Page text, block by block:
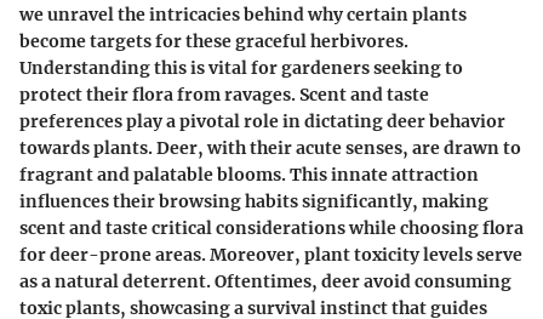
we unravel the intricacies behind why certain plants
become targets for these graceful herbivores.
Understanding this is vital for gardeners seeking to
protect their flora from ravages. Scent and taste
preferences play a pivotal role in dictating deer behavior
towards plants. Deer, with their acute senses, are drawn to
fragrant and palatable blooms. This innate attraction
influences their browsing habits significantly, making
scent and taste critical considerations while choosing flora
for deer-prone areas. Moreover, plant toxicity levels serve
as a natural deterrent. Oftentimes, deer avoid consuming
toxic plants, showcasing a survival instinct that guides